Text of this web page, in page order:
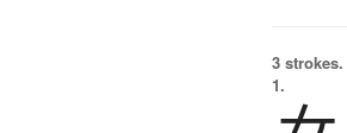
3 strokes.
1.